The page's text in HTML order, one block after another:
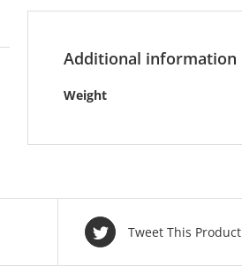
Additional information
Weight
Tweet This Product